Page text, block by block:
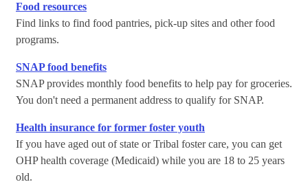
Food resources
Find links to find food pantries, pick-up sites and other food
programs.
SNAP food benefits
SNAP provides monthly food benefits to help pay for groceries.
You don't need a permanent address to qualify for SNAP.
Health insurance for former foster youth
If you have aged out of state or Tribal foster care, you can get
OHP health coverage (Medicaid) while you are 18 to 25 years
old.